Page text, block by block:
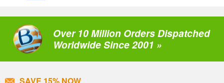
Over 10 Million Orders Dispatched
Worldwide Since 2001 »